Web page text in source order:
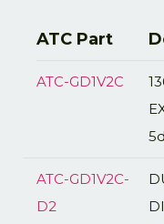
ATC Part
ATC-GD1V2C
ATC-GD1V2C-
D2